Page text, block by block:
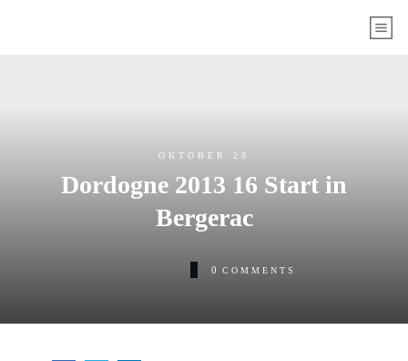
OKTOBER 28
Dordogne 2013 16 Start in
Bergerac
0 COMMENTS